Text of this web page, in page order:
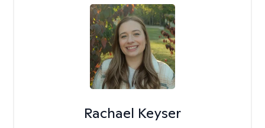
Rachael Keyser